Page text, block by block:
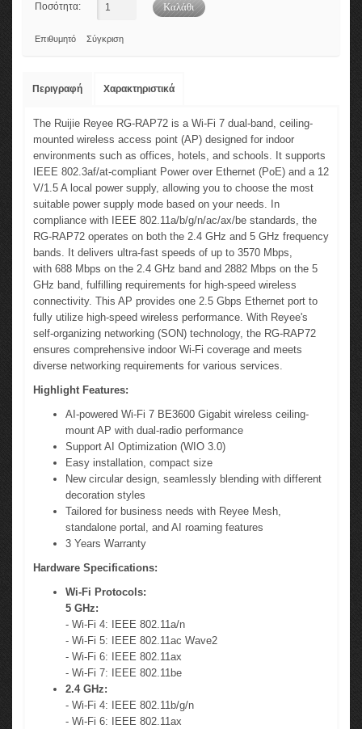
Ποσότητα:
Επιθυμητό Σύγκριση
Περιγραφή Χαρακτηριστικά
The Ruijie Reyee RG-RAP72 is a Wi-Fi 7 dual-band, ceiling-
mounted wireless access point (AP) designed for indoor
environments such as offices, hotels, and schools. It supports
IEEE 802.3af/at-compliant Power over Ethernet (PoE) and a 12
V/1.5 A local power supply, allowing you to choose the most
suitable power supply mode based on your needs. In
compliance with IEEE 802.11a/b/g/n/ac/ax/be standards, the
RG-RAP72 operates on both the 2.4 GHz and 5 GHz frequency
bands. It delivers ultra-fast speeds of up to 3570 Mbps,
with 688 Mbps on the 2.4 GHz band and 2882 Mbps on the 5
GHz band, fulfilling requirements for high-speed wireless
connectivity. This AP provides one 2.5 Gbps Ethernet port to
fully utilize high-speed wireless performance. With Reyee's
self-organizing networking (SON) technology, the RG-RAP72
ensures comprehensive indoor Wi-Fi coverage and meets
diverse networking requirements for various services.
Highlight Features:
AI-powered Wi-Fi 7 BE3600 Gigabit wireless ceiling-
mount AP with dual-radio performance
Support AI Optimization (WIO 3.0)
Easy installation, compact size
New circular design, seamlessly blending with different
decoration styles
Tailored for business needs with Reyee Mesh,
standalone portal, and AI roaming features
3 Years Warranty
Hardware Specifications:
Wi-Fi Protocols:
5 GHz:
- Wi-Fi 4: IEEE 802.11a/n
- Wi-Fi 5: IEEE 802.11ac Wave2
- Wi-Fi 6: IEEE 802.11ax
- Wi-Fi 7: IEEE 802.11be
2.4 GHz:
- Wi-Fi 4: IEEE 802.11b/g/n
- Wi-Fi 6: IEEE 802.11ax